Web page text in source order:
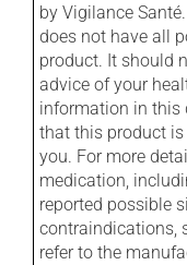
by Vigilance
does not have all
product. It should
advice of your
information in this
that this product is
you. For more
medication,
reported possible
contraindications,
refer to the